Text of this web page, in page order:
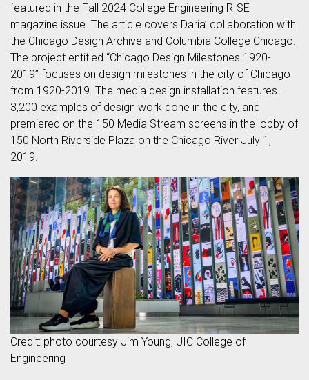
featured in the Fall 2024 College Engineering RISE
magazine issue. The article covers Daria’ collaboration with
the Chicago Design Archive and Columbia College Chicago.
The project entitled “Chicago Design Milestones 1920-
2019” focuses on design milestones in the city of Chicago
from 1920-2019. The media design installation features
3,200 examples of design work done in the city, and
premiered on the 150 Media Stream screens in the lobby of
150 North Riverside Plaza on the Chicago River July 1,
2019.
Credit: photo courtesy Jim Young, UIC College of
Engineering